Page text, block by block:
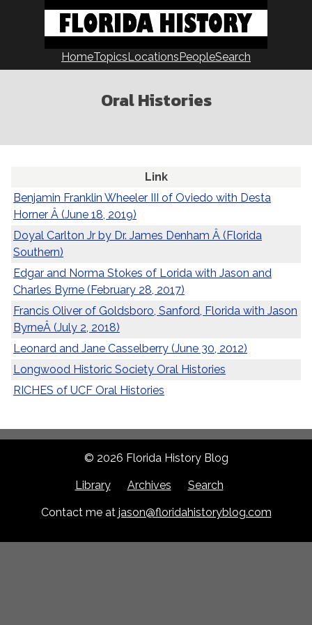
HomeTopicsLocationsPeopleSearch
Oral Histories
Link
Benjamin Franklin Wheeler III of Oviedo with Desta
Horner Â (June 18, 2019)
Doyal Carlton Jr by Dr. James Denham Â (Florida
Southern)
Edgar and Norma Stokes of Lorida with Jason and
Charles Byrne (February 28, 2017)
Francis Oliver of Goldsboro, Sanford, Florida with Jason
ByrneÂ (July 2, 2018)
Leonard and Jane Casselberry (June 30, 2012)
Longwood Historic Society Oral Histories
RICHES of UCF Oral Histories
© 2026 Florida History Blog
Library Archives Search
Contact me at jason@floridahistoryblog.com